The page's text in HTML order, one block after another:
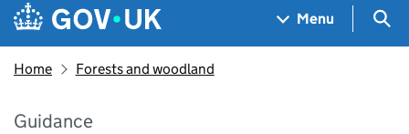
Menu
Home Forests and woodland
Guidance